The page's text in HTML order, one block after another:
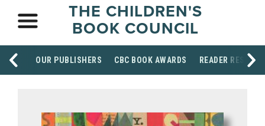
THE CHILDREN'S
BOOK COUNCIL
OUR PUBLISHERS CBC BOOK AWARDS READER